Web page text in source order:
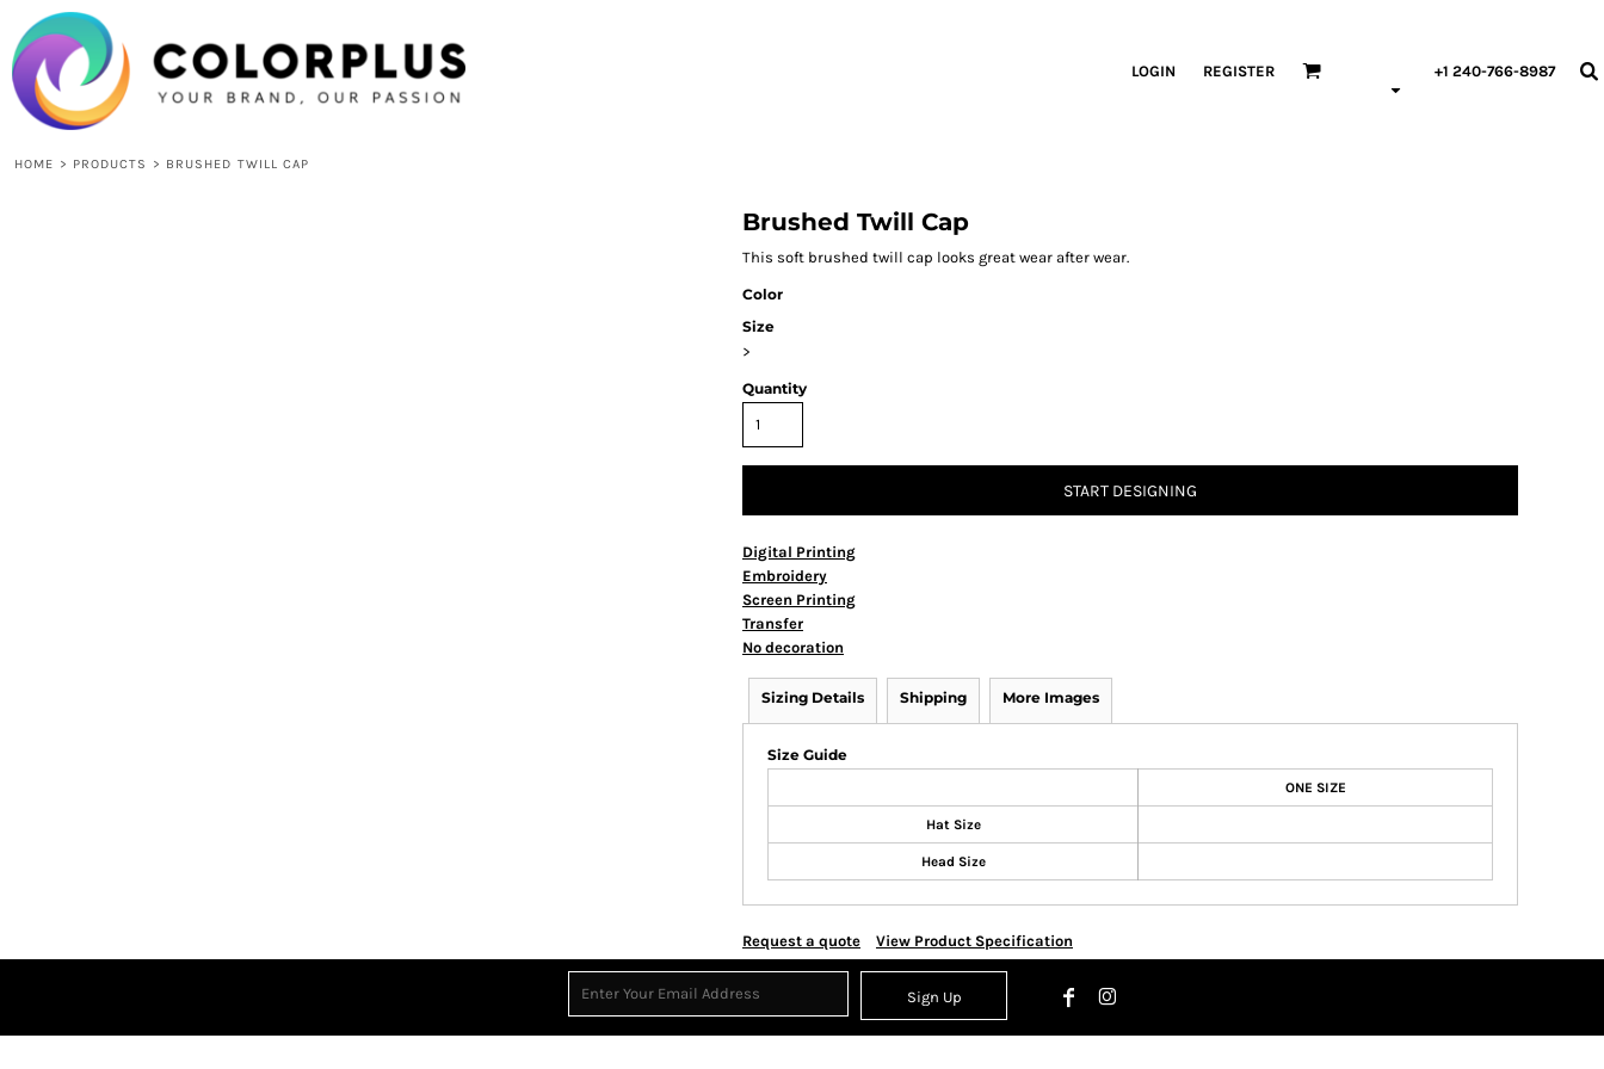
LOGIN REGISTER +1 240-766-8987
HOME > PRODUCTS > BRUSHED TWILL CAP
Brushed Twill Cap
This soft brushed twill cap looks great wear after wear.
Color
Size
>
Quantity
START DESIGNING
Digital Printing
Embroidery
Screen Printing
Transfer
No decoration
Sizing Details Shipping More Images
Size Guide
ONE SIZE
Hat Size
Head Size
Request a quote View Product Specification
Sign Up
HOME
LOGIN
REGISTER
CART: 0 ITEM
CURRENCY:
{CC} - {CN}